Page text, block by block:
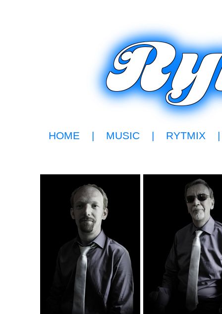
HOME | MUSIC | RYTMIX